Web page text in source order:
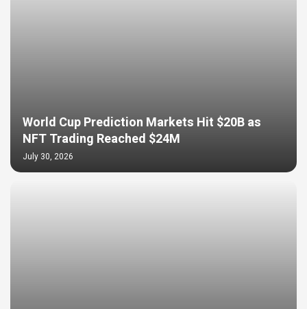
World Cup Prediction Markets Hit $20B as
NFT Trading Reached $24M
July 30, 2026